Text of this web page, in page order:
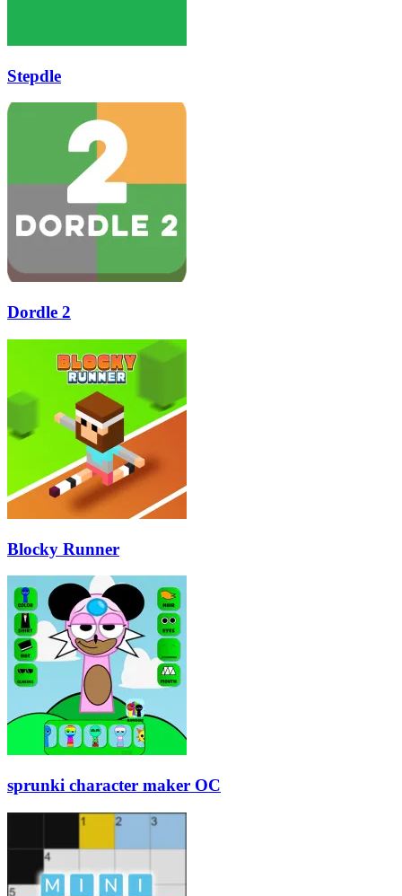
Stepdle
Dordle 2
Blocky Runner
sprunki character maker OC